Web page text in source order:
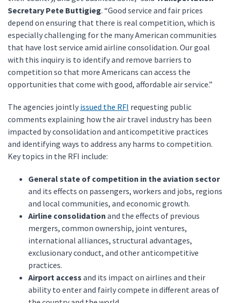
Secretary Pete Buttigieg. “Good service and fair prices
depend on ensuring that there is real competition, which is
especially challenging for the many American communities
that have lost service amid airline consolidation. Our goal
with this inquiry is to identify and remove barriers to
competition so that more Americans can access the
opportunities that come with good, affordable air service.”
The agencies jointly issued the RFI requesting public
comments explaining how the air travel industry has been
impacted by consolidation and anticompetitive practices
and identifying ways to address any harms to competition.
Key topics in the RFI include:
General state of competition in the aviation sector
and its effects on passengers, workers and jobs, regions
and local communities, and economic growth.
Airline consolidation and the effects of previous
mergers, common ownership, joint ventures,
international alliances, structural advantages,
exclusionary conduct, and other anticompetitive
practices.
Airport access and its impact on airlines and their
ability to enter and fairly compete in different areas of